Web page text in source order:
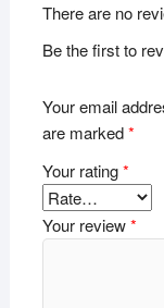
There are no
Be the first to
Your email
are marked*
Your rating*
Your review*